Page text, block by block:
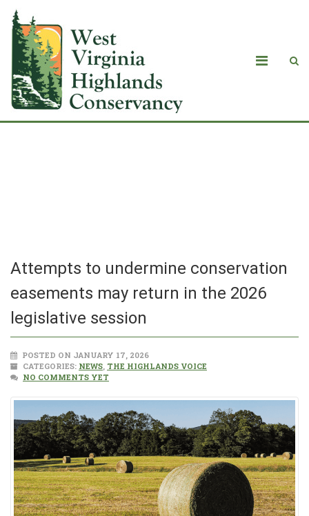
Attempts to undermine conservation
easements may return in the 2026
legislative session
POSTED ON JANUARY 17, 2026
CATEGORIES: NEWS, THE HIGHLANDS VOICE
NO COMMENTS YET